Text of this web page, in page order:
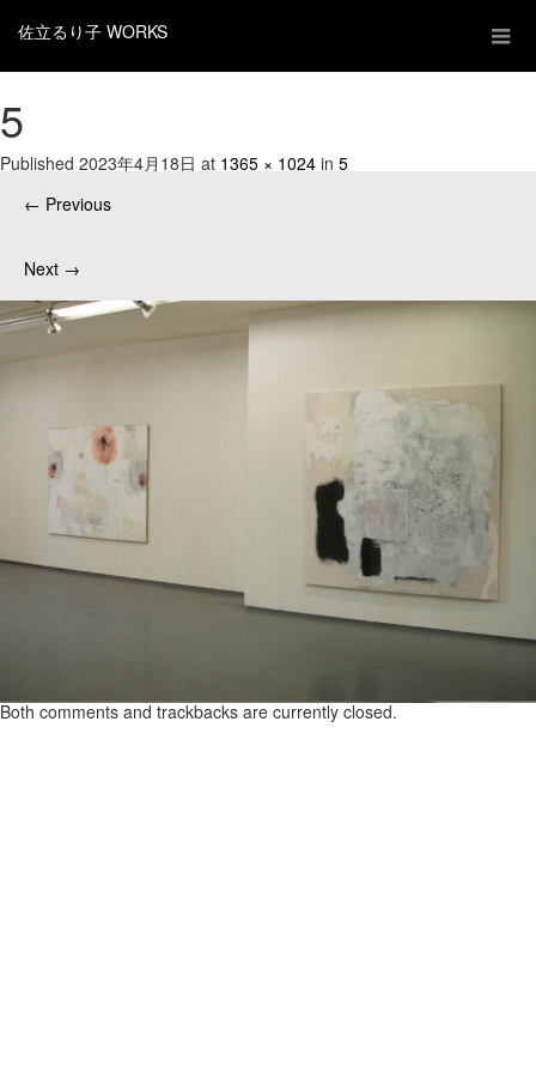
佐立るり子 WORKS
5
Published 2023年4月18日 at 1365 × 1024 in 5
← Previous
Next →
Both comments and trackbacks are currently closed.